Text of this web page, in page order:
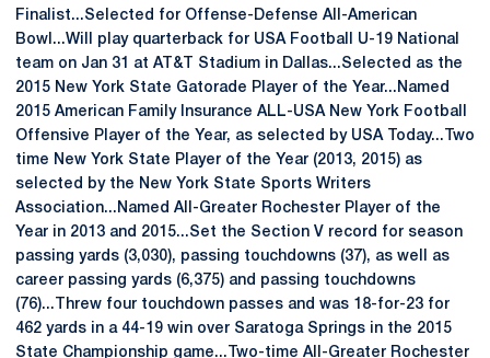
Finalist...Selected for Offense-Defense All-American
Bowl...Will play quarterback for USA Football U-19 National
team on Jan 31 at AT&T Stadium in Dallas...Selected as the
2015 New York State Gatorade Player of the Year...Named
2015 American Family Insurance ALL-USA New York Football
Offensive Player of the Year, as selected by USA Today...Two
time New York State Player of the Year (2013, 2015) as
selected by the New York State Sports Writers
Association...Named All-Greater Rochester Player of the
Year in 2013 and 2015...Set the Section V record for season
passing yards (3,030), passing touchdowns (37), as well as
career passing yards (6,375) and passing touchdowns
(76)...Threw four touchdown passes and was 18-for-23 for
462 yards in a 44-19 win over Saratoga Springs in the 2015
State Championship game...Two-time All-Greater Rochester